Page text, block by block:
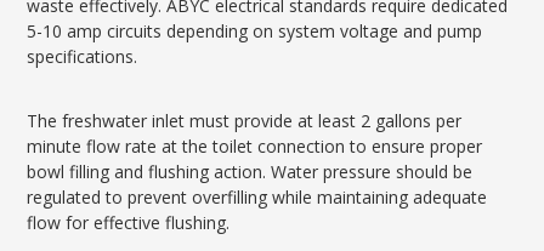
waste effectively. ABYC electrical standards require dedicated
5-10 amp circuits depending on system voltage and pump
specifications.
The freshwater inlet must provide at least 2 gallons per
minute flow rate at the toilet connection to ensure proper
bowl filling and flushing action. Water pressure should be
regulated to prevent overfilling while maintaining adequate
flow for effective flushing.